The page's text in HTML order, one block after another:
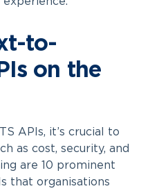
to-
on the
APIs, it’s crucial to
as cost, security, and
are 10 prominent
that organisations